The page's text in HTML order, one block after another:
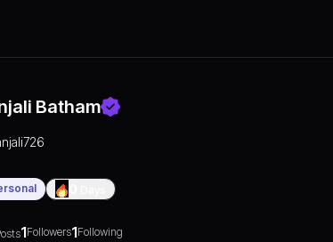
Batham
1Followers1Following